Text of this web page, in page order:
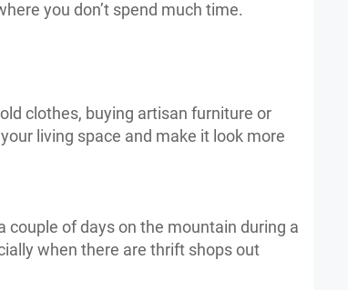
you don’t spend much time.
clothes, buying artisan furniture or
living space and make it look more
couple of days on the mountain during a
when there are thrift shops out